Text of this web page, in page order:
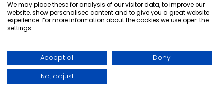
We may place these for analysis of our visitor data, to improve our
website, show personalised content and to give you a great website
experience. For more information about the cookies we use open the
settings.
Accept all
Deny
No, adjust